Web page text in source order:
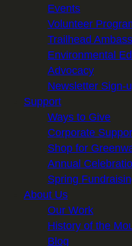
Events
Volunteer
Trailhead
Environmental
Advocacy
Newsletter Sign-
Support
Ways to Give
Corporate
Shop for
Annual
Spring
About Us
Our Work
History of the
Blog